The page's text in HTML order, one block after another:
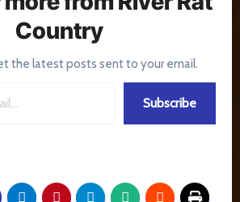
Country
the latest posts sent to your email.
Subscribe